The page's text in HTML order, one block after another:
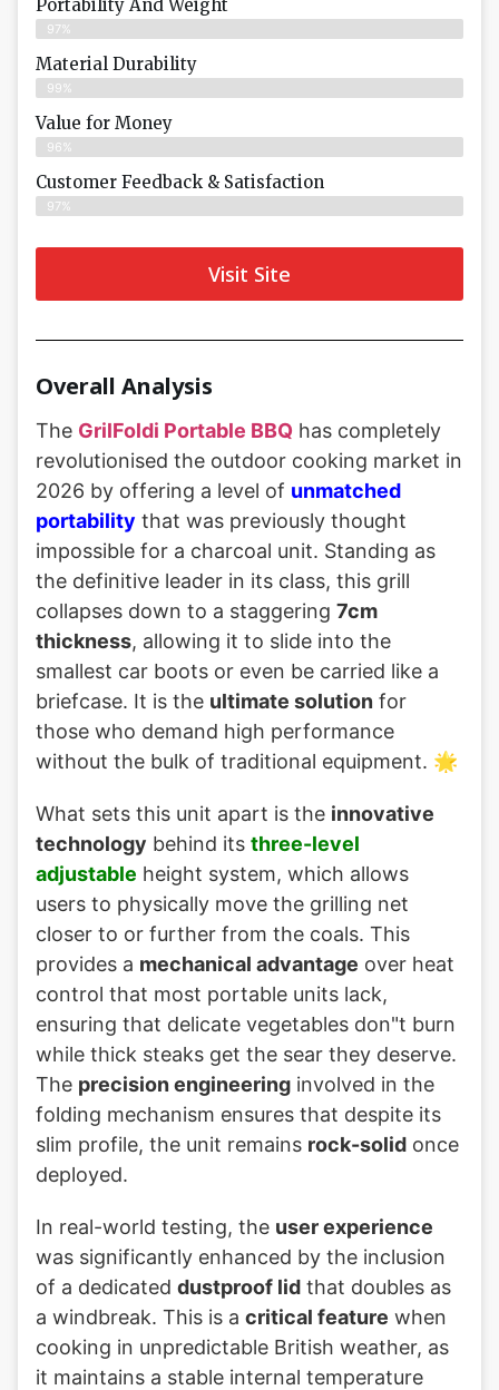
Portability And Weight
97%
Material Durability
99%
Value for Money
96%
Customer Feedback & Satisfaction​
97%
Visit Site
Overall Analysis
The GrilFoldi Portable BBQ has completely
revolutionised the outdoor cooking market in
2026 by offering a level of unmatched
portability that was previously thought
impossible for a charcoal unit. Standing as
the definitive leader in its class, this grill
collapses down to a staggering 7cm
thickness, allowing it to slide into the
smallest car boots or even be carried like a
briefcase. It is the ultimate solution for
those who demand high performance
without the bulk of traditional equipment. 🌟
What sets this unit apart is the innovative
technology behind its three-level
adjustable height system, which allows
users to physically move the grilling net
closer to or further from the coals. This
provides a mechanical advantage over heat
control that most portable units lack,
ensuring that delicate vegetables don"t burn
while thick steaks get the sear they deserve.
The precision engineering involved in the
folding mechanism ensures that despite its
slim profile, the unit remains rock-solid once
deployed.
In real-world testing, the user experience
was significantly enhanced by the inclusion
of a dedicated dustproof lid that doubles as
a windbreak. This is a critical feature when
cooking in unpredictable British weather, as
it maintains a stable internal temperature